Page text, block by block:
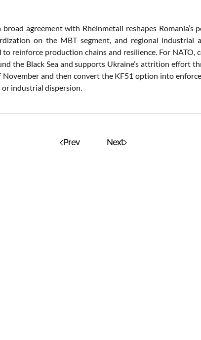
agreement with Rheinmetall reshapes
on the MBT segment, and regional industrial
to reinforce production chains and resilience. For
the Black Sea and supports Ukraine’s attrition effort
November and then convert the KF51 option into
or industrial dispersion.
Prev Next